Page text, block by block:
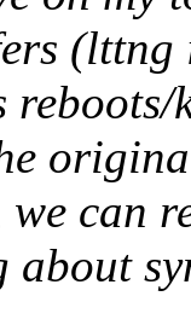
(lttng
can